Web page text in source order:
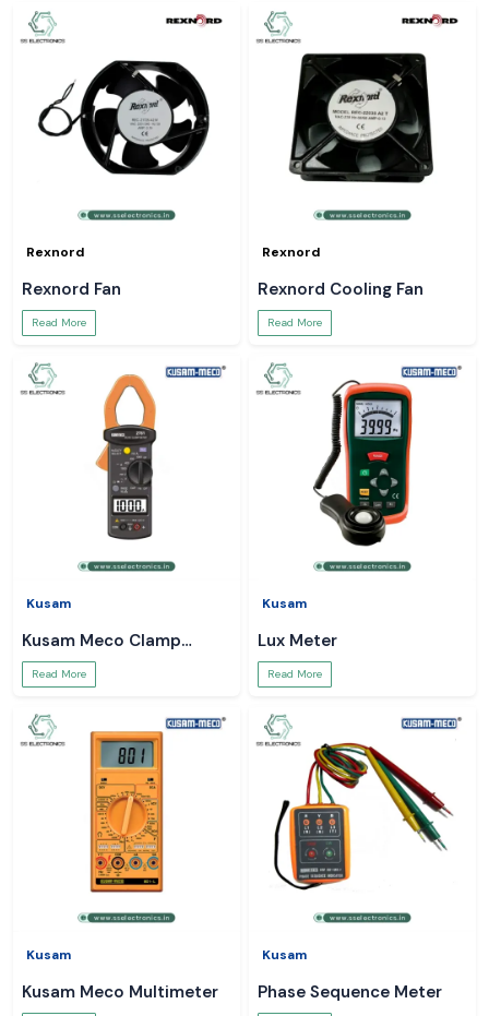
Rexnord
Rexnord Fan
Read More
Rexnord
Rexnord Cooling Fan
Read More
Kusam
Kusam Meco Clamp
Meter
Read More
Kusam
Lux Meter
Read More
Kusam
Kusam Meco Multimeter
Kusam
Phase Sequence Meter